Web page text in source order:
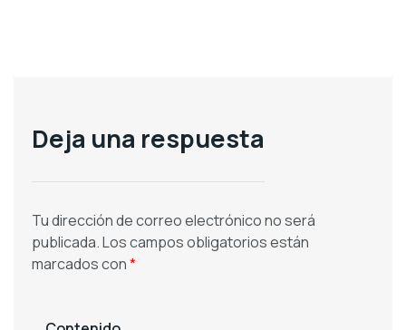
Deja una respuesta
Tu dirección de correo electrónico no será
publicada.Los campos obligatorios están
marcados con*